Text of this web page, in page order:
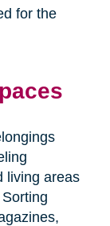
for the
living areas